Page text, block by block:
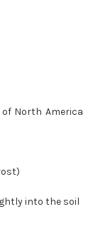
of North America
into the soil